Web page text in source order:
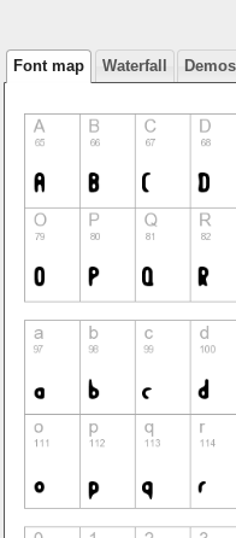
Font map Waterfall Demos